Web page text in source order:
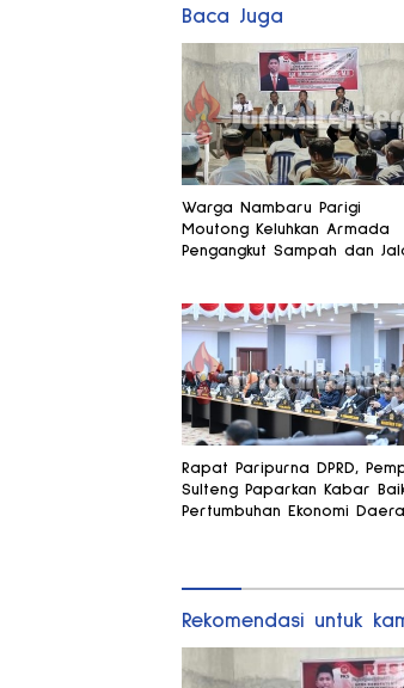
Baca Juga
Warga Nambaru Parigi
Moutong Keluhkan Armada
Pengangkut Sampah dan
Rapat Paripurna DPRD,
Sulteng Paparkan Kabar
Pertumbuhan Ekonomi
Rekomendasi untuk